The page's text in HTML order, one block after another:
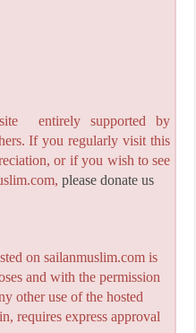
entirely supported by
If you regularly visit this
or if you wish to see
please donate us
on sailanmuslim.com is
and with the permission
other use of the hosted
requires express approval